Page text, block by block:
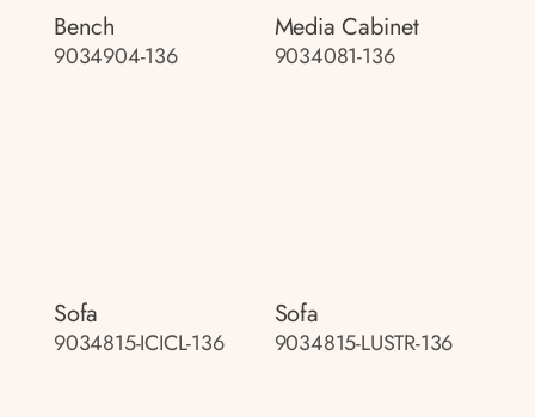
Bench
9034904-136
Media Cabinet
9034081-136
Sofa
9034815-ICICL-136
Sofa
9034815-LUSTR-136